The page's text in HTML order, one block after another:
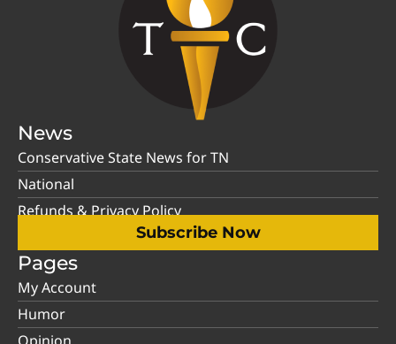
News
Conservative State News for TN
National
Refunds & Privacy Policy
Subscribe Now
Pages
My Account
Humor